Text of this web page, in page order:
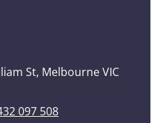
St, Melbourne VIC
097 508